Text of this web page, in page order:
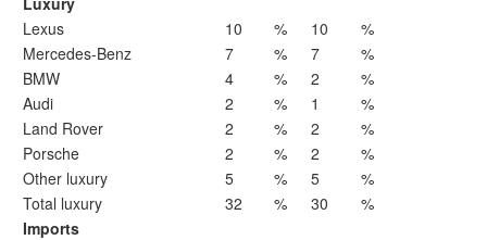
Lexus
10 % 10
%
Mercedes-Benz
7 % 7
%
BMW
4 % 2
%
Audi
2 % 1
%
Land Rover
2 % 2
%
Porsche
2 % 2
%
Other luxury
5 % 5
%
Total luxury
32 % 30
%
Imports